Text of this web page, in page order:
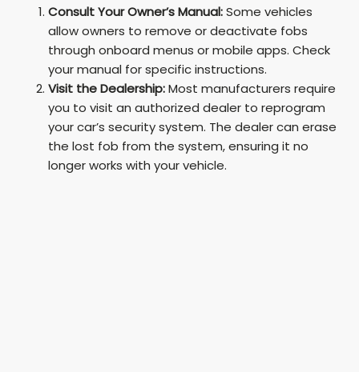
o
Consult Your Owner’s Manual:Some vehicles
allow owners to remove or deactivate fobs
through onboard menus or mobile apps. Check
your manual for specific instructions.
Visit the Dealership:Most manufacturers require
you to visit an authorized dealer to reprogram
your car’s security system. The dealer can erase
the lost fob from the system, ensuring it no
longer works with your vehicle.